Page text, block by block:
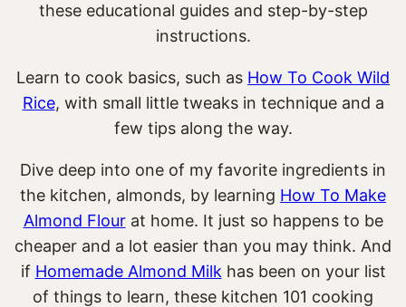
these educational guides and step-by-step
instructions.
Learn to cook basics, such as How To Cook Wild
Rice, with small little tweaks in technique and a
few tips along the way.
Dive deep into one of my favorite ingredients in
the kitchen, almonds, by learning How To Make
Almond Flourat home. It just so happens to be
cheaper and a lot easier than you may think. And
if Homemade Almond Milk has been on your list
of things to learn, these kitchen 101 cooking